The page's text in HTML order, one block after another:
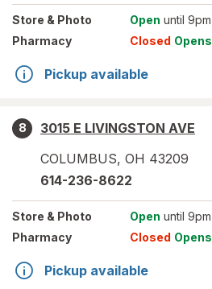
Store & Photo Open until 9pm
Pharmacy
Closed Opens
Pickup available
8
3015 E LIVINGSTON AVE
COLUMBUS, OH 43209
614-236-8622
Store & Photo Open until 9pm
Pharmacy
Closed Opens
Pickup available